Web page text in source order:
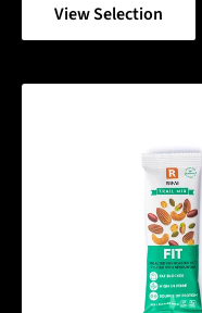
View Selection